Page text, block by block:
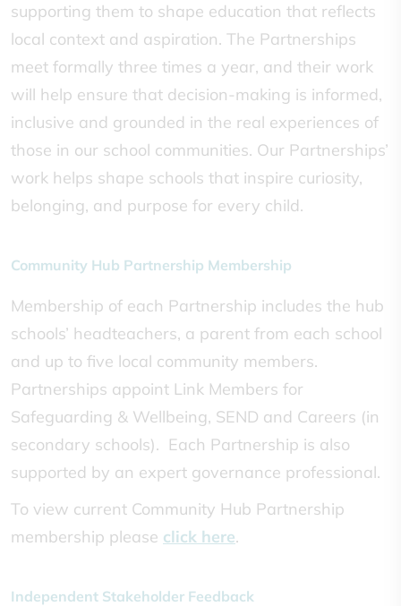
supporting them to shape education that reflects
local context and aspiration. The Partnerships
meet formally three times a year, and their work
will help ensure that decision-making is informed,
inclusive and grounded in the real experiences of
those in our school communities. Our Partnerships’
work helps shape schools that inspire curiosity,
belonging, and purpose for every child.
Community Hub Partnership Membership
Membership of each Partnership includes the hub
schools’ headteachers, a parent from each school
and up to five local community members.
Partnerships appoint Link Members for
Safeguarding & Wellbeing, SEND and Careers (in
secondary schools). Each Partnership is also
supported by an expert governance professional.
To view current Community Hub Partnership
membership please click here.
Independent Stakeholder Feedback